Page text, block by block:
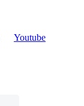
Youtube